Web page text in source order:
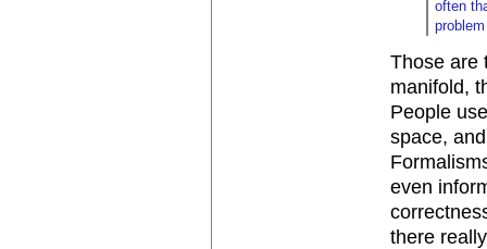
often
Those are
manifold,
People
space,
even
there